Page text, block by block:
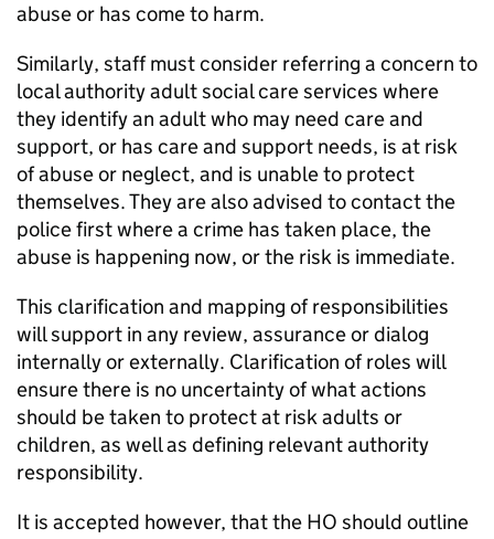
abuse or has come to harm.
Similarly, staff must consider referring a concern to
local authority adult social care services where
they identify an adult who may need care and
support, or has care and support needs, is at risk
of abuse or neglect, and is unable to protect
themselves. They are also advised to contact the
police first where a crime has taken place, the
abuse is happening now, or the risk is immediate.
This clarification and mapping of responsibilities
will support in any review, assurance or dialog
internally or externally. Clarification of roles will
ensure there is no uncertainty of what actions
should be taken to protect at risk adults or
children, as well as defining relevant authority
responsibility.
It is accepted however, that the HO should outline